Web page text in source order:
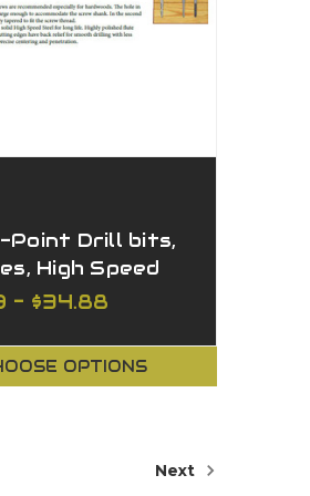
Point Drill bits,
High Speed
- $34.88
OPTIONS
Next